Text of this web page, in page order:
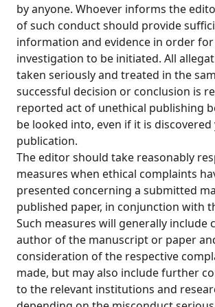
by anyone. Whoever informs the
of such conduct should provide
information and evidence in order for
investigation to be initiated. All
taken seriously and treated in the
successful decision or conclusion is
reported act of unethical publishing
be looked into, even if it is
publication.
The editor should take reasonably
measures when ethical complaints
presented concerning a submitted
published paper, in conjunction with
Such measures will generally include
author of the manuscript or paper
consideration of the respective
made, but may also include further
to the relevant institutions and